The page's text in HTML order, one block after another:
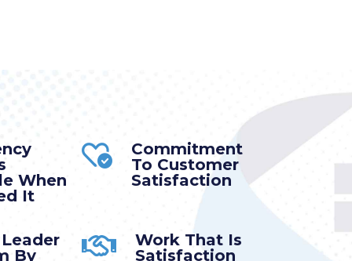
When
It
Commitment
To Customer
Satisfaction
By
Work That Is
Satisfaction